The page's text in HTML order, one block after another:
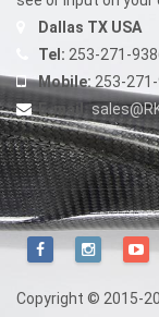
Dallas TX USA
Tel: 253-271-
Mobile: 253-
E-mail:
Copyright © 2015-